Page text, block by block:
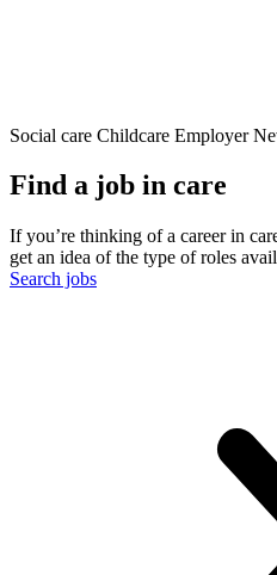
Social care Childcare Employer
Find a job in care
If you’re thinking of a career in
get an idea of the type of roles
Search jobs